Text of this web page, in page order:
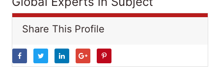
Share This Profile